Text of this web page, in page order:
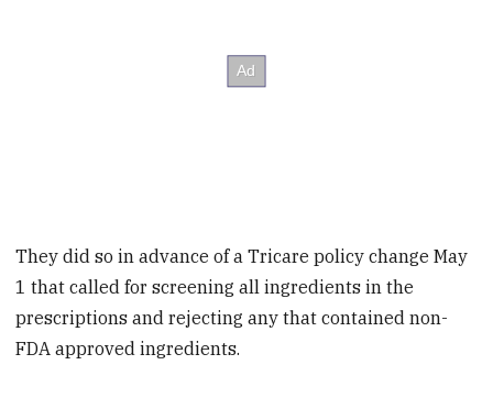
They did so in advance of a Tricare policy change May
1 that called for screening all ingredients in the
prescriptions and rejecting any that contained non-
FDA approved ingredients.